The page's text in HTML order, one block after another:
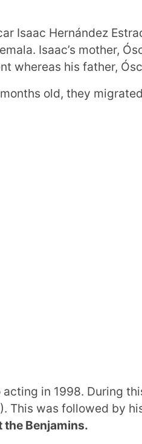
Isaac Hernández
Isaac’s mother,
whereas his father,
old, they
in 1998. During
This was followed by
the Benjamins.